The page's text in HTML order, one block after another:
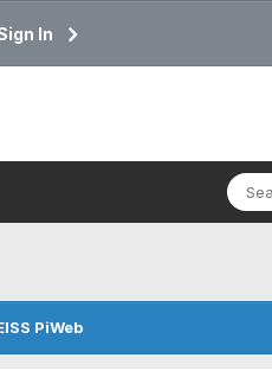
In
PiWeb